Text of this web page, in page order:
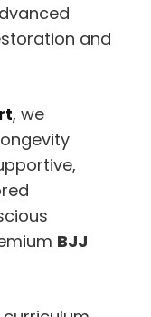
and
, we
BJJ